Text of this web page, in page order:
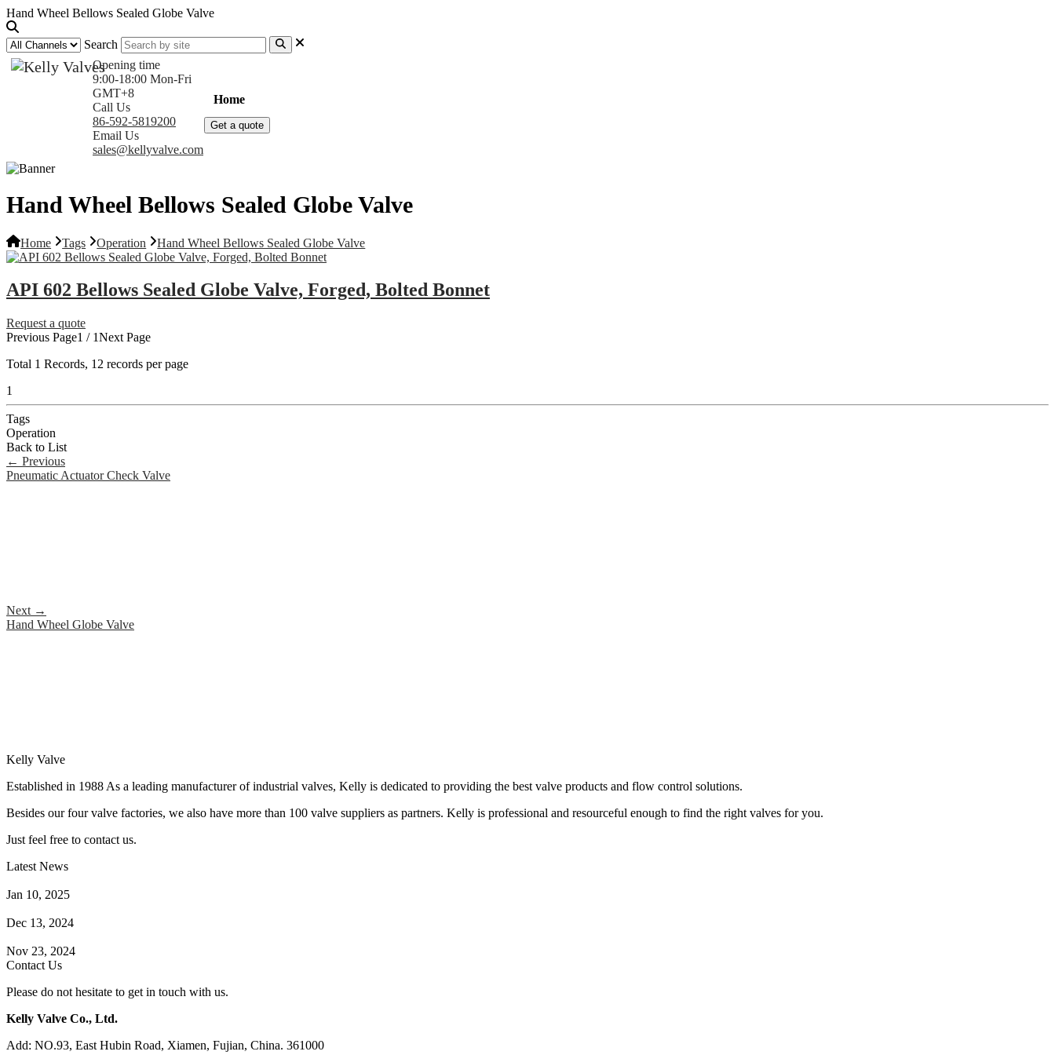
Hand Wheel Bellows Sealed Globe Valve
Search
Opening time
9:00-18:00 Mon-Fri
GMT+8
Call Us
86-592-5819200
Email Us
sales@kellyvalve.com
Home
Get a quote
Hand Wheel Bellows Sealed Globe Valve
Home Tags Operation Hand Wheel Bellows Sealed Globe Valve
API 602 Bellows Sealed Globe Valve, Forged, Bolted Bonnet
Request a quote
Previous Page1 / 1Next Page
Total 1 Records, 12 records per page
1
Tags
Operation
Back to List
← Previous
Pneumatic Actuator Check Valve
Next →
Hand Wheel Globe Valve
Kelly Valve
Established in 1988 As a leading manufacturer of industrial valves, Kelly is dedicated to providing the best valve products and flow control solutions.
Besides our four valve factories, we also have more than 100 valve suppliers as partners. Kelly is professional and resourceful enough to find the right valves for you.
Just feel free to contact us.
Latest News
Jan 10, 2025
Dec 13, 2024
Nov 23, 2024
Contact Us
Please do not hesitate to get in touch with us.
Kelly Valve Co., Ltd.
Add: NO.93, East Hubin Road, Xiamen, Fujian, China. 361000